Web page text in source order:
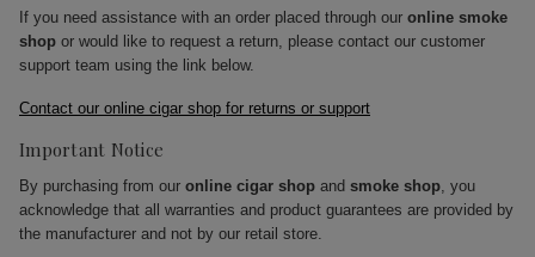
If you need assistance with an order placed through our online smoke
shop or would like to request a return, please contact our customer
support team using the link below.
Contact our online cigar shop for returns or support
Important Notice
By purchasing from our online cigar shop and smoke shop, you
acknowledge that all warranties and product guarantees are provided by
the manufacturer and not by our retail store.